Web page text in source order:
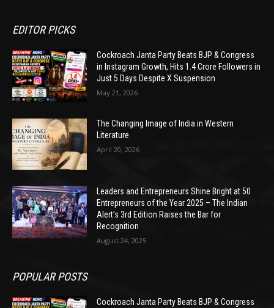
EDITOR PICKS
Cockroach Janta Party Beats BJP & Congress
in Instagram Growth, Hits 1.4 Crore Followers in
Just 5 Days Despite X Suspension
May 21, 2026
The Changing Image of India in Western
Literature
April 20, 2026
Leaders and Entrepreneurs Shine Bright at 50
Entrepreneurs of the Year 2025 – The Indian
Alert’s 3rd Edition Raises the Bar for
Recognition
August 24, 2025
POPULAR POSTS
Cockroach Janta Party Beats BJP & Congress